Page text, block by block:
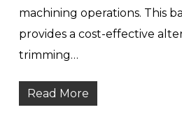
machining operations. This
provides a cost-effective
trimming…
Read More